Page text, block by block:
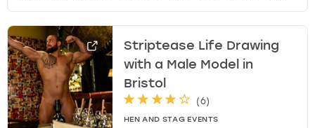
Striptease Life Drawing
with a Male Model in
Bristol
(6)
HEN AND STAG EVENTS